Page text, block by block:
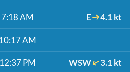
7:18 AM E 4.1 kt
10:17 AM
12:37 PM WSW 3.1 kt